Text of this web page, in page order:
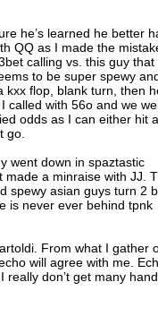
he’s learned he better
QQ as I made the
calling vs. this guy that
to be super spewy
kxx flop, blank turn, then
called with 56o and we
odds as I can either hit
go.
went down in spaztastic
a minraise with JJ.
spewy asian guys turn 2
is never ever behind tpnk
From what I gather
will agree with me.
really don’t get many